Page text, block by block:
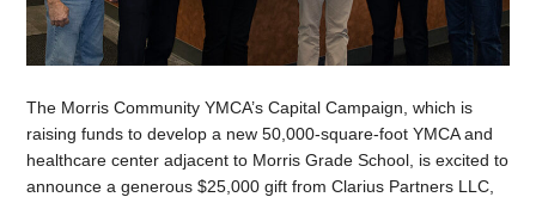
The Morris Community YMCA’s Capital Campaign, which is
raising funds to develop a new 50,000-square-foot YMCA and
healthcare center adjacent to Morris Grade School, is excited to
announce a generous $25,000 gift from Clarius Partners LLC,